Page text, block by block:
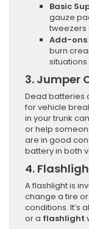
Basic
gauze
tweezers
Add-ons
burn
situations.
3. Jumper
Dead batteries
for vehicle
in your trunk
or help
are in good
battery in both
4.
A flashlight is
change a tire
conditions. It’s
or a flashlight